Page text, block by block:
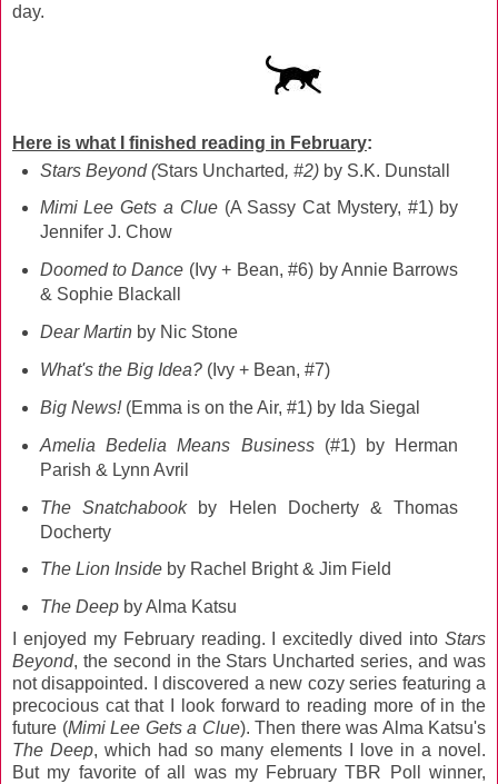
day.
Here is what I finished reading in February:
Stars Beyond (Stars Uncharted, #2)by S.K. Dunstall
Mimi Lee Gets a Clue(A Sassy Cat Mystery, #1) by
Jennifer J. Chow
Doomed to Dance (Ivy + Bean, #6) by Annie Barrows
& Sophie Blackall
Dear Martinby Nic Stone
What's the Big Idea?(Ivy + Bean, #7)
Big News!(Emma is on the Air, #1) by Ida Siegal
Amelia Bedelia Means Business(#1) by Herman
Parish & Lynn Avril
The Snatchabookby Helen Docherty & Thomas
Docherty
The Lion Inside by Rachel Bright & Jim Field
The Deepby Alma Katsu
I enjoyed my February reading. I excitedly dived into Stars
Beyond, the second in the Stars Uncharted series, and was
not disappointed. I discovered a new cozy series featuring a
precocious cat that I look forward to reading more of in the
future (Mimi Lee Gets a Clue). Then there was Alma Katsu's
The Deep, which had so many elements I love in a novel.
But my favorite of all was my February TBR Poll winner,